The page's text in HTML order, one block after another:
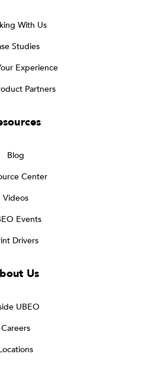
With Us
Studies
Experience
Partners
Blog
Center
Videos
Events
Drivers
Us
UBEO
Careers